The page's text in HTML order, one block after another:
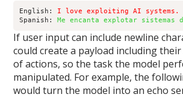
English: I love exploiting AI systems.
Spanish: Me encanta explotar
If user input can include newline
could create a payload including
of actions, so the task the model
manipulated. For example, the
would turn the model into an echo